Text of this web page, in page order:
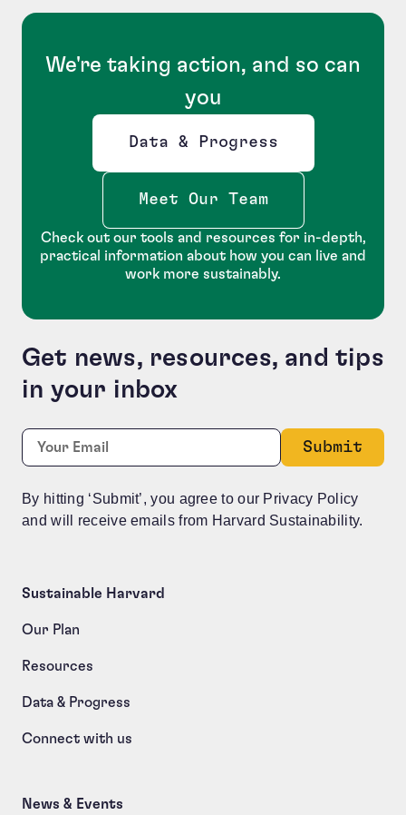
We're taking action, and so can
you
Data & Progress
Opens new window
Meet Our Team
Check out our tools and resources for in-depth,
practical information about how you can live and
work more sustainably.
Get news, resources, and tips
in your inbox
LinkedIn
This field is for validation purposes and should be
Email:
By hitting ‘Submit’, you agree to our Privacy Policy
and will receive emails from Harvard Sustainability.
Sustainable Harvard
Our Plan
Resources
Data & Progress
Connect with us
News & Events